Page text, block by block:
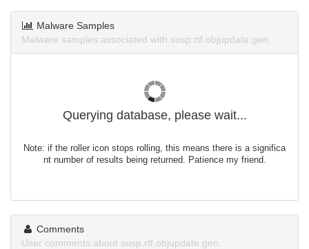
Malware Samples
Malware samples associated with susp.rtf.objupdate.gen.
Querying database, please wait...
Note: if the roller icon stops rolling, this means there is a significa
nt number of results being returned. Patience my friend.
Comments
User comments about susp.rtf.objupdate.gen.